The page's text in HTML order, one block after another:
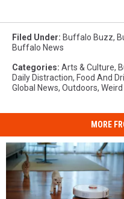
Filed Under: Buffalo Buzz,
Buffalo News
Categories: Arts & Culture,
Daily Distraction, Food And
Global News, Outdoors,
MORE